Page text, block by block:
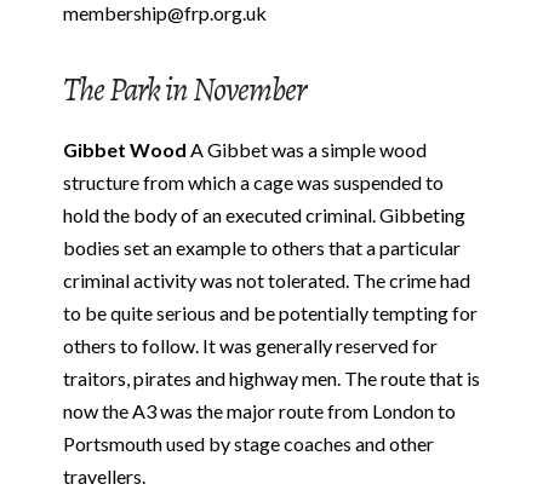
membership@frp.org.uk
The Park in November
Gibbet Wood A Gibbet was a simple wood
structure from which a cage was suspended to
hold the body of an executed criminal. Gibbeting
bodies set an example to others that a particular
criminal activity was not tolerated. The crime had
to be quite serious and be potentially tempting for
others to follow. It was generally reserved for
traitors, pirates and highway men. The route that is
now the A3 was the major route from London to
Portsmouth used by stage coaches and other
travellers.